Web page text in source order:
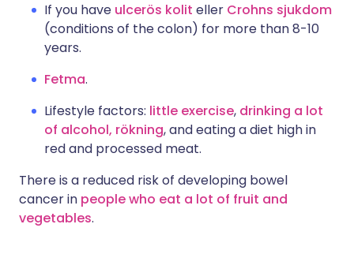
If you have ulcerös kolit eller Crohns sjukdom
(conditions of the colon) for more than 8-10
years.
Fetma.
Lifestyle factors: little exercise, drinking a lot
of alcohol, rökning, and eating a diet high in
red and processed meat.
There is a reduced risk of developing bowel
cancer in people who eat a lot of fruit and
vegetables.